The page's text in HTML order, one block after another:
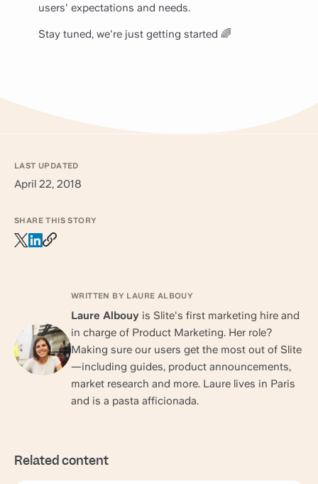
users' expectations and needs.
Stay tuned, we're just getting started 🌈
LAST UPDATED
April 22, 2018
SHARE THIS STORY
WRITTEN BY LAURE ALBOUY
Laure Albouy is Slite's first marketing hire and
in charge of Product Marketing. Her role?
Making sure our users get the most out of Slite
—including guides, product announcements,
market research and more. Laure lives in Paris
and is a pasta afficionada.
Related content